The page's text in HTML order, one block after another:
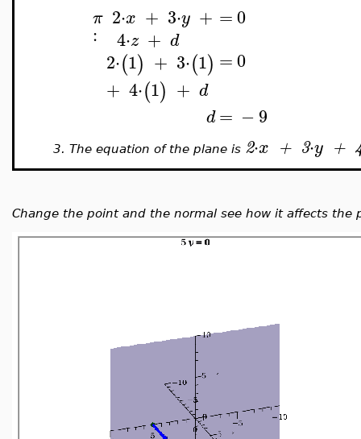
π
:
2⋅x + 3⋅y +
4⋅z + d
=0
2⋅(1) + 3⋅(1)
+ 4⋅(1) + d
=0
d= −9
3. The equation of the plane is 2⋅x + 3⋅y +
Change the point and the normal see how it affects the